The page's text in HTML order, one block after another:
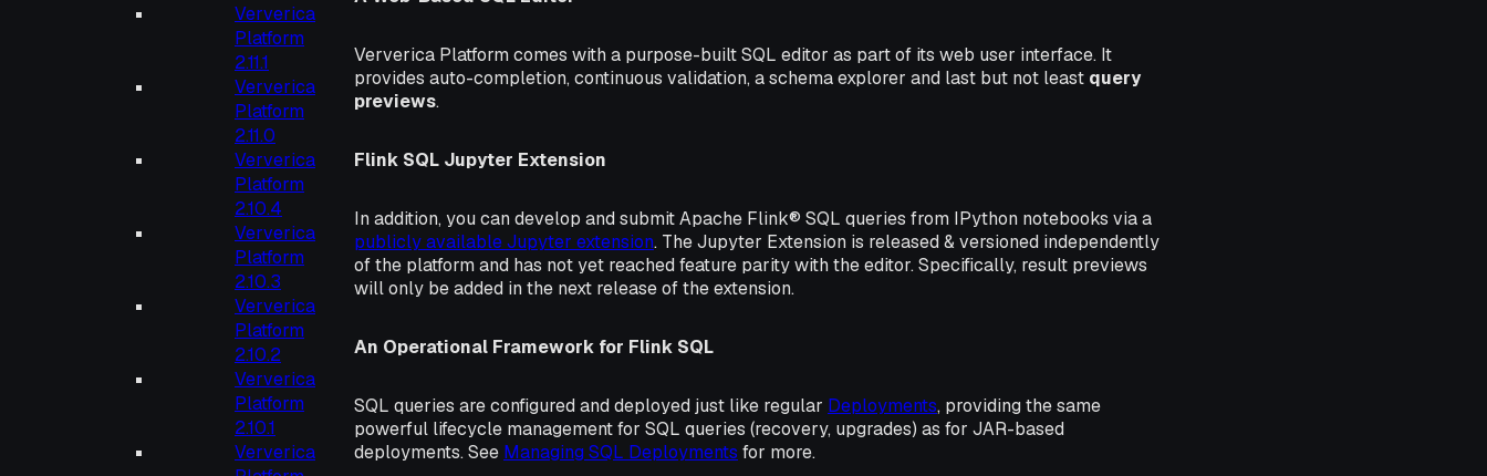
Ververica
Platform
2.11.1
Ververica
Platform
2.11.0
Ververica
Platform
2.10.4
Ververica
Platform
2.10.3
Ververica
Platform
2.10.2
Ververica
Platform
2.10.1
Ververica
Ververica Platform comes with a purpose-built SQL editor as part of its web user interface. It
provides auto-completion, continuous validation, a schema explorer and last but not least query
previews.
Flink SQL Jupyter Extension
In addition, you can develop and submit Apache Flink® SQL queries from IPython notebooks via a
publicly available Jupyter extension. The Jupyter Extension is released & versioned independently
of the platform and has not yet reached feature parity with the editor. Specifically, result previews
will only be added in the next release of the extension.
An Operational Framework for Flink SQL
SQL queries are configured and deployed just like regular Deployments, providing the same
powerful lifecycle management for SQL queries (recovery, upgrades) as for JAR-based
deployments. See Managing SQL Deployments for more.